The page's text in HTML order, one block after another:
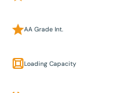
AA Grade Int.
Loading Capacity